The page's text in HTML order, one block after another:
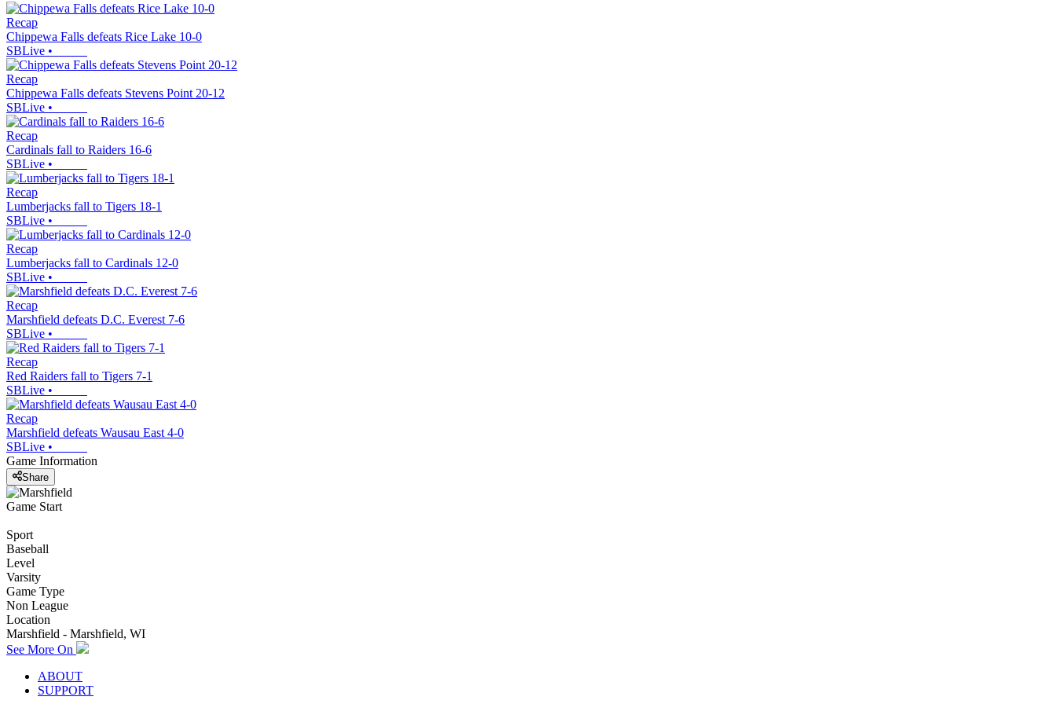
Recap
Chippewa Falls defeats Rice Lake 10-0
SBLive •
Recap
Chippewa Falls defeats Stevens Point 20-12
SBLive •
Recap
Cardinals fall to Raiders 16-6
SBLive •
Recap
Lumberjacks fall to Tigers 18-1
SBLive •
Recap
Lumberjacks fall to Cardinals 12-0
SBLive •
Recap
Marshfield defeats D.C. Everest 7-6
SBLive •
Recap
Red Raiders fall to Tigers 7-1
SBLive •
Recap
Marshfield defeats Wausau East 4-0
SBLive •
Game Information
Share
Game Start
Sport
Baseball
Level
Varsity
Game Type
Non League
Location
Marshfield - Marshfield, WI
See More On
ABOUT
SUPPORT